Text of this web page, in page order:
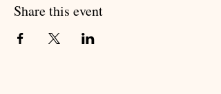
Share this event